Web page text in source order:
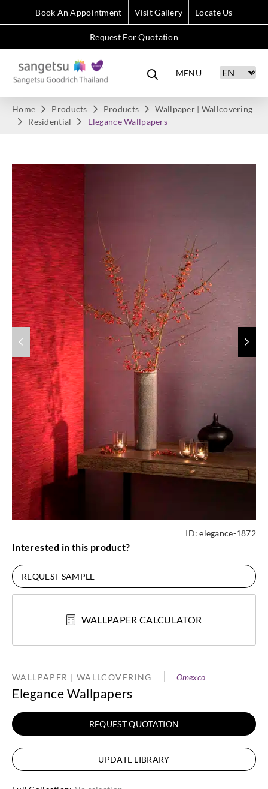
Book An Appointment Visit Gallery Locate Us
Request For Quotation
MENU
Home Products Products
Wallpaper | Wallcovering
Residential
Elegance Wallpapers
ID:elegance-1872
Interested in this product?
REQUEST SAMPLE
WALLPAPER CALCULATOR
WALLPAPER | WALLCOVERING Omexco
Elegance Wallpapers
REQUEST QUOTATION
UPDATE LIBRARY